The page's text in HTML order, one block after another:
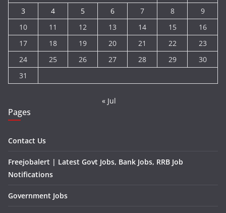
3
4 5 6 7 8
9
10
11 12 13 14 15
16
17
18 19 20 21 22
23
24
25 26 27 28 29
30
31
« Jul
Pages
Contact Us
Freejobalert | Latest Govt Jobs, Bank Jobs, RRB Job
Notifications
Government Jobs